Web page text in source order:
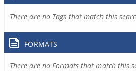
There are no Tags that match this
FORMATS
There are no Formats that match this